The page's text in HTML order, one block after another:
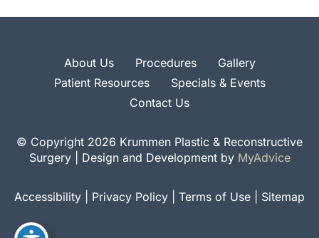
About Us Procedures
Gallery
Patient Resources
Specials & Events
Contact Us
© Copyright 2026 Krummen Plastic & Reconstructive
Surgery | Design and Development by MyAdvice
Accessibility Privacy Policy Terms of Use Sitemap